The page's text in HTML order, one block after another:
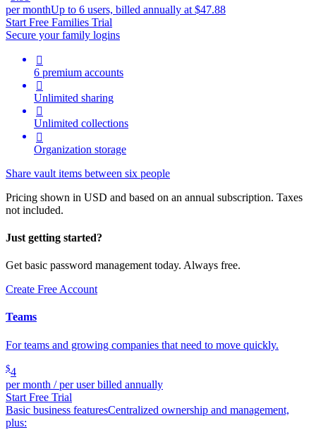
per monthUp to 6 users, billed annually at $47.88
Start Free Families Trial
Secure your family logins

6 premium accounts

Unlimited sharing

Unlimited collections

Organization storage
Share vault items between six people
Pricing shown in USD and based on an annual subscription. Taxes
not included.
Just getting started?
Get basic password management today. Always free.
Create Free Account
Teams
For teams and growing companies that need to move quickly.
$4
per month / per user billed annually
Start Free Trial
Basic business featuresCentralized ownership and management,
plus: